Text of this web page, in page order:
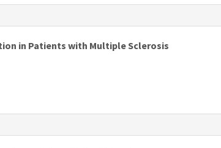
in Patients with Multiple Sclerosis